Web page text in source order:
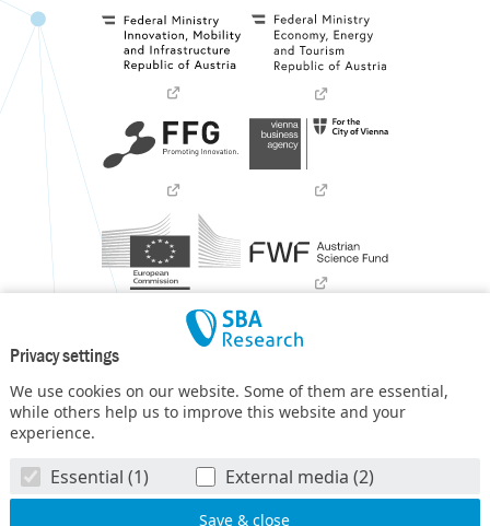
Privacy settings
We use cookies on our website. Some of them are essential,
while others help us to improve this website and your
experience.
Essential (1) External media (2)
COMET – Competence Centers for Excellent Technologies